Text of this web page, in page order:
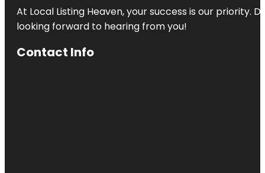
At Local Listing Heaven, your success is our priority.
looking forward to hearing from you!
Contact Info